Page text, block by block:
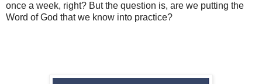
once a week, right? But the question is, are we putting the
Word of God that we know into practice?